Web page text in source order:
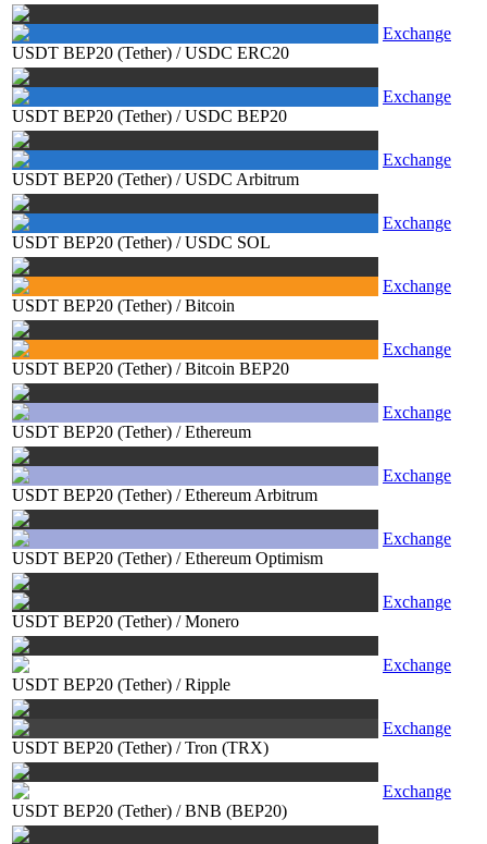
USDT BEP20 (Tether) /USDC ERC20
Exchange
USDT BEP20 (Tether) /USDC BEP20
Exchange
USDT BEP20 (Tether) /USDC Arbitrum
Exchange
USDT BEP20 (Tether) /USDC SOL
Exchange
USDT BEP20 (Tether) /Bitcoin
Exchange
USDT BEP20 (Tether) /Bitcoin BEP20
Exchange
USDT BEP20 (Tether) /Ethereum
Exchange
USDT BEP20 (Tether) /Ethereum Arbitrum
Exchange
USDT BEP20 (Tether) /Ethereum Optimism
Exchange
USDT BEP20 (Tether) /Monero
Exchange
USDT BEP20 (Tether) /Ripple
Exchange
USDT BEP20 (Tether) /Tron (TRX)
Exchange
USDT BEP20 (Tether) /BNB (BEP20)
Exchange